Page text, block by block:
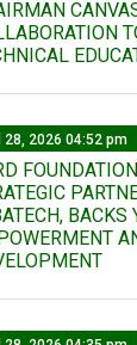
28, 2026 04:52 pm
BACKS